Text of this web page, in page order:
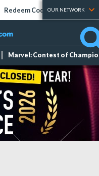
Redeem Codes Tier Lists
OUR NETWORK
Marvel: Contest of